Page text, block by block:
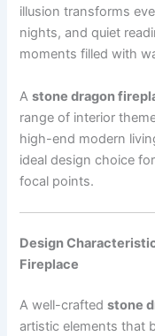
illusion transforms
nights, and quiet
moments filled with
Astone dragon
range of interior
high-end modern
ideal design choice
focal points.
Design
Fireplace
A well-craftedstone
artistic elements that